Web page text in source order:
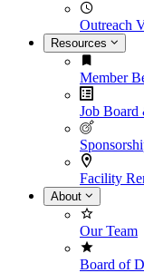
Outreach
Resources
Member
Job Board
Facility
About
Our Team
Board of